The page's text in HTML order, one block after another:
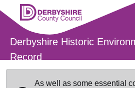
Skip to main content
Derbyshire Historic
Record
As well as some essential